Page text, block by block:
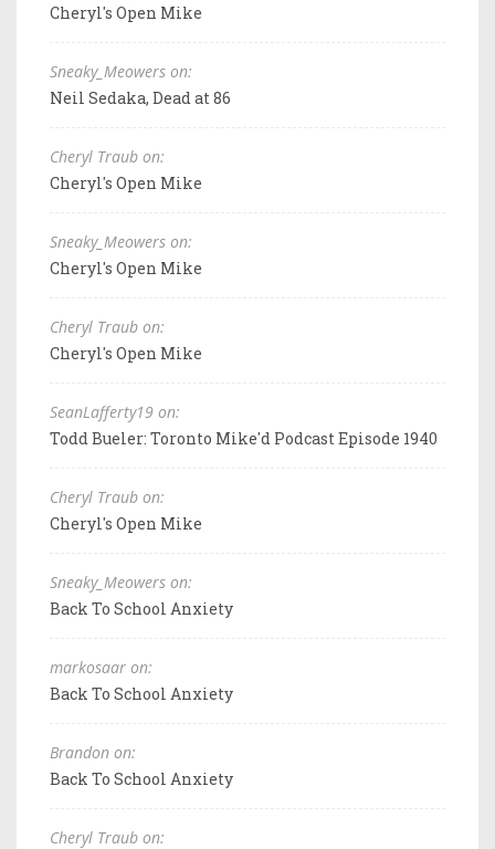
Cheryl's Open Mike
Sneaky_Meowers on:
Neil Sedaka, Dead at 86
Cheryl Traub on:
Cheryl's Open Mike
Sneaky_Meowers on:
Cheryl's Open Mike
Cheryl Traub on:
Cheryl's Open Mike
SeanLafferty19 on:
Todd Bueler: Toronto Mike'd Podcast Episode 1940
Cheryl Traub on:
Cheryl's Open Mike
Sneaky_Meowers on:
Back To School Anxiety
markosaar on:
Back To School Anxiety
Brandon on:
Back To School Anxiety
Cheryl Traub on: